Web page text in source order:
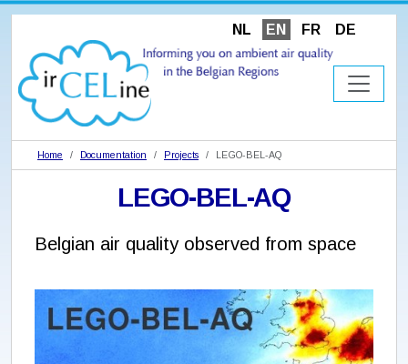
NL EN FR DE
Home Documentation Projects LEGO-BEL-AQ
LEGO-BEL-AQ
Belgian air quality observed from space